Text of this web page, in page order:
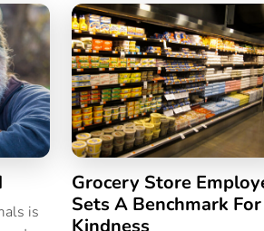
behind bars in a Bhopal
An academic genius Ayush is
exceptional student and in
received the National Child
Award for excellence in
mathematics, from the
of India. Accolades are not new
for Ayush who competed in
International Level Mental
Arithmetic Competition in
is
Grocery Store
Sets A Benchmark For
Kindness